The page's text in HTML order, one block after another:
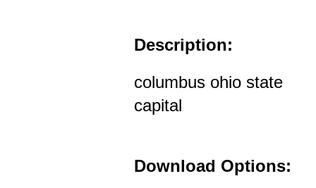
Description:
columbus ohio state
capital
Download Options: